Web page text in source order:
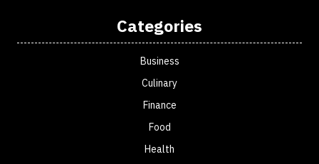
Categories
Business
Culinary
Finance
Food
Health